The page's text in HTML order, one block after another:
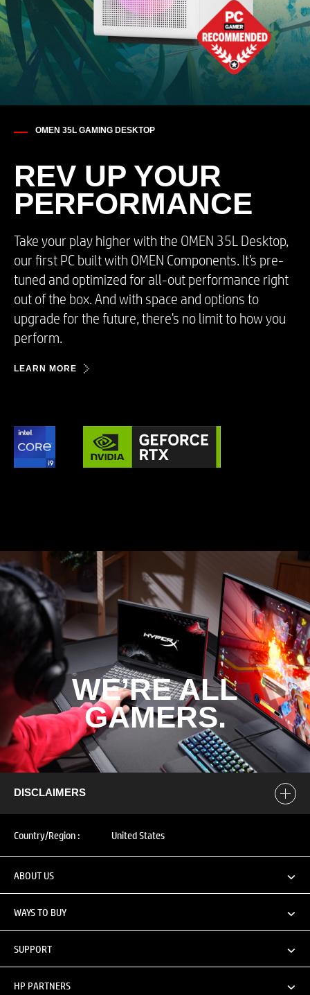
OMEN 35L GAMING DESKTOP
REV UP YOUR​
PERFORMANCE
Take your play higher with the OMEN 35L Desktop,
our first PC built with OMEN Components. It's pre-
tuned and optimized for all-out performance right
out of the box. And with space and options to
upgrade for the future, there's no limit to how you
perform.​
LEARN MORE
WE’RE ALL
GAMERS.​
DISCLAIMERS
Country/Region : United States
ABOUT US
WAYS TO BUY
SUPPORT
HP PARTNERS